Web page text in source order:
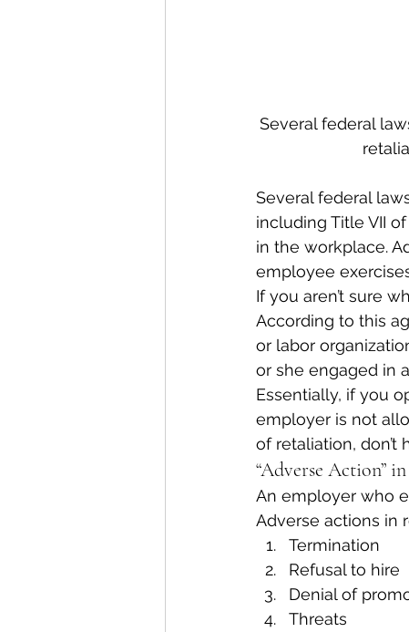
Several federal
Several federal
including Title VII
in the workplace.
employee
If you aren’t sure
According to this
or labor
or she engaged in a
Essentially, if you
employer is not
of retaliation,
“Adverse Action”
An employer who
Adverse actions in
Termination
Refusal to hire
Denial of
Threats